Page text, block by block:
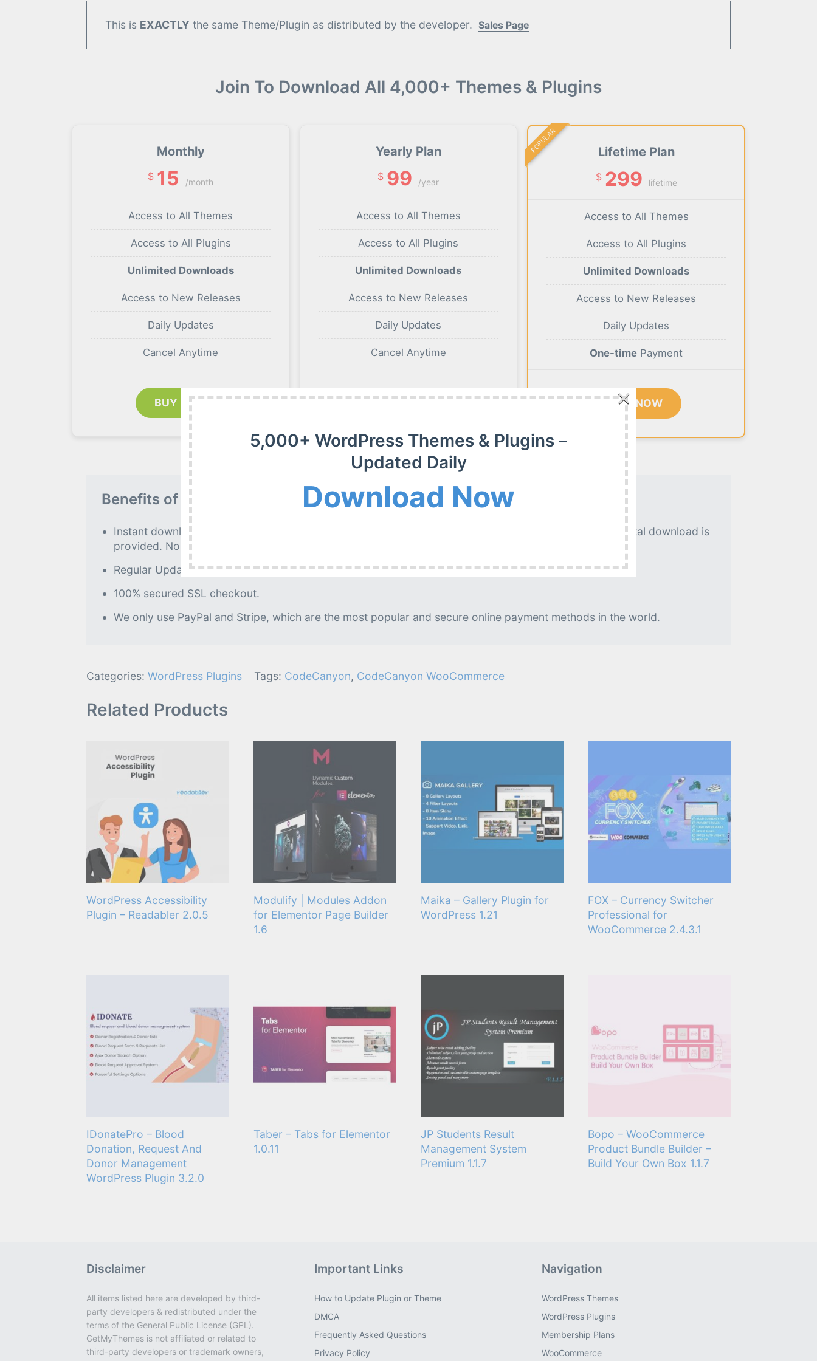
This is EXACTLY the same Theme/Plugin as distributed by the developer. Sales Page
Join To Download All 4,000+ Themes & Plugins
Monthly
$ 15 /month
Access to All Themes
Access to All Plugins
Unlimited Downloads
Access to New Releases
Daily Updates
Cancel Anytime
BUY NOW
Yearly Plan
$ 99 /year
Access to All Themes
Access to All Plugins
Unlimited Downloads
Access to New Releases
Daily Updates
Cancel Anytime
BUY NOW
Lifetime Plan
$ 299 lifetime
Access to All Themes
Access to All Plugins
Unlimited Downloads
Access to New Releases
Daily Updates
One-time Payment
BUY NOW
POPULAR
Benefits of our Premium Membership Plan
Instant download to all premium WordPress themes, plugins and extensions on payment. An instant digital download is
provided. No further processing is needed.
Regular Updates as of when available. Usually, updates released on daily basis.
100% secured SSL checkout.
We only use PayPal and Stripe, which are the most popular and secure online payment methods in the world.
Categories: WordPress Plugins Tags: CodeCanyon, CodeCanyon WooCommerce
Related Products
WordPress Accessibility
Plugin – Readabler 2.0.5
Modulify | Modules Addon
for Elementor Page Builder
1.6
Maika – Gallery Plugin for
WordPress 1.21
FOX – Currency Switcher
Professional for
WooCommerce 2.4.3.1
IDonatePro – Blood
Donation, Request And
Donor Management
WordPress Plugin 3.2.0
Taber – Tabs for Elementor
1.0.11
JP Students Result
Management System
Premium 1.1.7
Bopo – WooCommerce
Product Bundle Builder –
Build Your Own Box 1.1.7
Disclaimer
All items listed here are developed by third-
party developers & redistributed under the
terms of the General Public License (GPL).
GetMyThemes is not affiliated or related to
third-party developers or trademark owners,
Important Links
How to Update Plugin or Theme
DMCA
Frequently Asked Questions
Privacy Policy
Navigation
WordPress Themes
WordPress Plugins
Membership Plans
WooCommerce
5,000+ WordPress Themes & Plugins –
Updated Daily
Download Now
×